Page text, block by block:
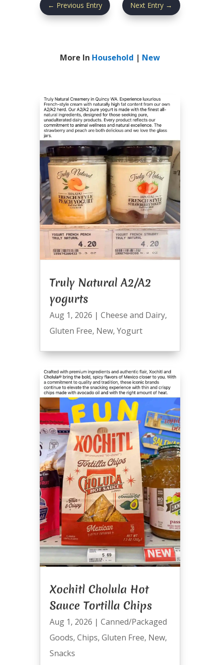
← Previous Entry Next Entry →
More In Household | New
Truly Natural A2/A2
yogurts
Aug 1, 2026 | Cheese and Dairy,
Gluten Free, New, Yogurt
Xochitl Cholula Hot
Sauce Tortilla Chips
Aug 1, 2026 | Canned/Packaged
Goods, Chips, Gluten Free, New,
Snacks